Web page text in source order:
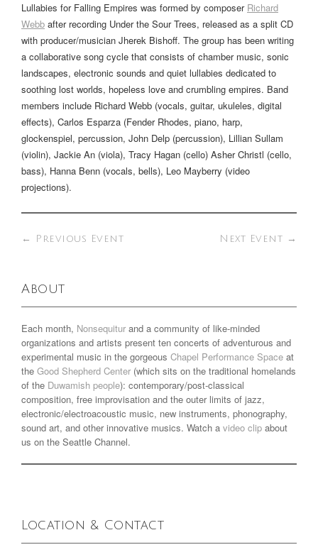
Sound & Light Equipment
Lullabies for Falling Empires was formed by composer Richard
Webb after recording Under the Sour Trees, released as a split CD
with producer/musician Jherek Bishoff. The group has been writing
a collaborative song cycle that consists of chamber music, sonic
landscapes, electronic sounds and quiet lullabies dedicated to
soothing lost worlds, hopeless love and crumbling empires. Band
members include Richard Webb (vocals, guitar, ukuleles, digital
effects), Carlos Esparza (Fender Rhodes, piano, harp,
glockenspiel, percussion, John Delp (percussion), Lillian Sullam
(violin), Jackie An (viola), Tracy Hagan (cello) Asher Christl (cello,
bass), Hanna Benn (vocals, bells), Leo Mayberry (video
projections).
← Previous Event Next Event →
About
Each month, Nonsequitur and a community of like-minded
organizations and artists present ten concerts of adventurous and
experimental music in the gorgeous Chapel Performance Space at
the Good Shepherd Center (which sits on the traditional homelands
of the Duwamish people): contemporary/post-classical
composition, free improvisation and the outer limits of jazz,
electronic/electroacoustic music, new instruments, phonography,
sound art, and other innovative musics. Watch a video clip about
us on the Seattle Channel.
Location & Contact